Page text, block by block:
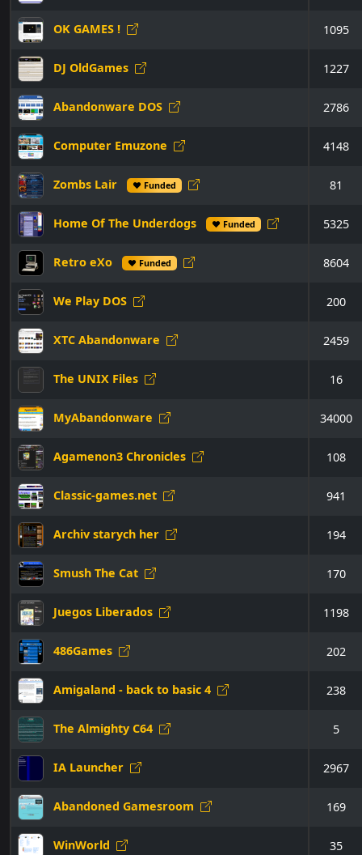
OK GAMES ! 1095
DJ OldGames 1227
Abandonware DOS 2786
Computer Emuzone 4148
Zombs Lair ♥ Funded 81
Home Of The Underdogs ♥ Funded 5325
Retro eXo ♥ Funded 8604
We Play DOS 200
XTC Abandonware 2459
The UNIX Files 16
MyAbandonware 34000
Agamenon3 Chronicles 108
Classic-games.net 941
Archiv starych her 194
Smush The Cat 170
Juegos Liberados 1198
486Games 202
Amigaland - back to basic 4 238
The Almighty C64 5
IA Launcher 2967
Abandoned Gamesroom 169
WinWorld 35